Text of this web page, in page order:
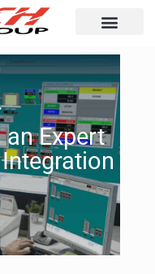
Expert